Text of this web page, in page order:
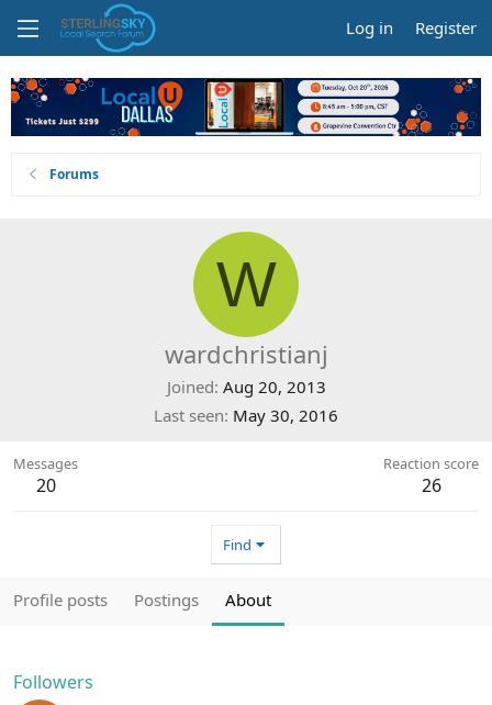
Log in Register
Forums
W
wardchristianj
Joined Aug 20, 2013
Last seen May 30, 2016
Messages
20
Reaction score
26
Find
Profile posts Postings About
Followers